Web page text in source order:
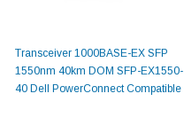
Transceiver 1000BASE-EX SFP
1550nm 40km DOM SFP-EX1550-
40 Dell PowerConnect Compatible